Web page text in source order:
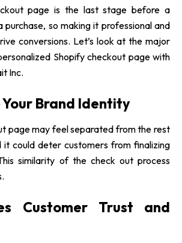
page is the last stage before a
purchase, so making it professional and
conversions. Let’s look at the major
Shopify checkout page with
Inc.
Your Brand Identity
page may feel separated from the rest
could deter customers from finalizing
similarity of the check out process
Customer Trust and